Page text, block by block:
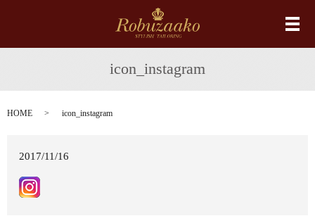
メ
icon_instagram
HOME icon_instagram
2017/11/16